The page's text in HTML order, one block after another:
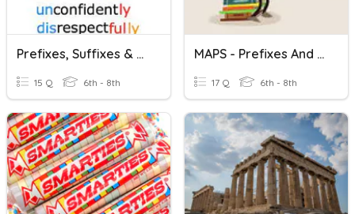
Prefixes, Suffixes & Roots
15 Q 6th - 8th
MAPS - Prefixes And Suffixes
17 Q 6th - 8th